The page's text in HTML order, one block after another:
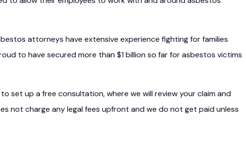
attorneys have extensive experience fighting for families
to have secured more than $1 billion so far for asbestos victims
set up a free consultation, where we will review your claim and
not charge any legal fees upfront and we do not get paid unless